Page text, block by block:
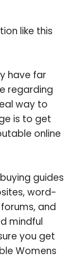
like this
have far
regarding
way to
is to get
online
guides
word-
and
mindful
you get
Womens